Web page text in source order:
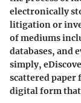
electronically
litigation or
of mediums
databases, and
simply,
scattered paper
digital form that